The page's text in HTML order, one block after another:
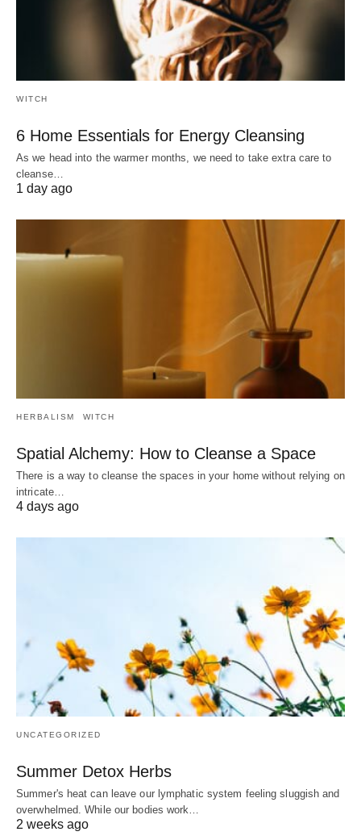
WITCH
6 Home Essentials for Energy Cleansing
As we head into the warmer months, we need to take extra care to
cleanse…
1 day ago
HERBALISM WITCH
Spatial Alchemy: How to Cleanse a Space
There is a way to cleanse the spaces in your home without relying on
intricate…
4 days ago
UNCATEGORIZED
Summer Detox Herbs
Summer's heat can leave our lymphatic system feeling sluggish and
overwhelmed. While our bodies work…
2 weeks ago